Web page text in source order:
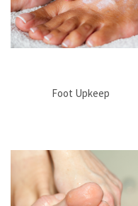
Foot Upkeep